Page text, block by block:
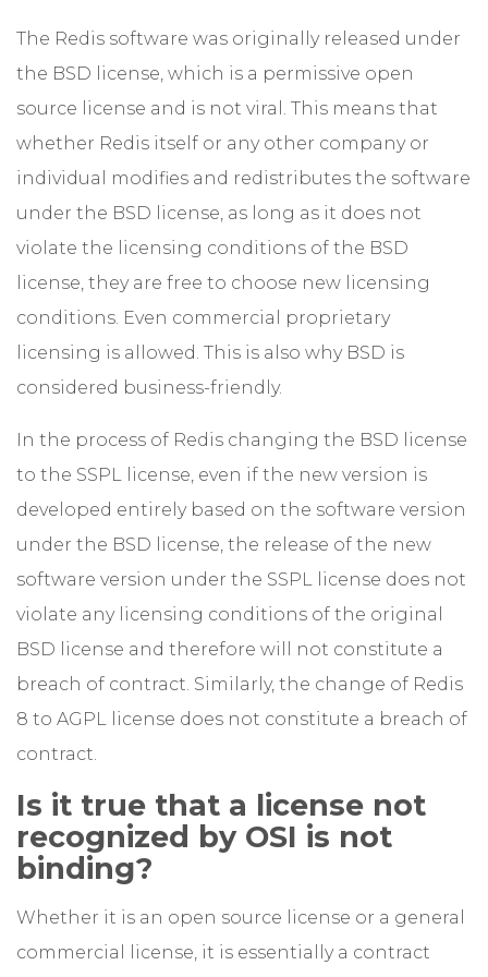
The Redis software was originally released under
the BSD license, which is a permissive open
source license and is not viral. This means that
whether Redis itself or any other company or
individual modifies and redistributes the software
under the BSD license, as long as it does not
violate the licensing conditions of the BSD
license, they are free to choose new licensing
conditions. Even commercial proprietary
licensing is allowed. This is also why BSD is
considered business-friendly.
In the process of Redis changing the BSD license
to the SSPL license, even if the new version is
developed entirely based on the software version
under the BSD license, the release of the new
software version under the SSPL license does not
violate any licensing conditions of the original
BSD license and therefore will not constitute a
breach of contract. Similarly, the change of Redis
8 to AGPL license does not constitute a breach of
contract.
Is it true that a license not
recognized by OSI is not
binding?
Whether it is an open source license or a general
commercial license, it is essentially a contract